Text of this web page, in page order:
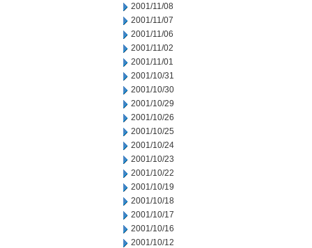
2001/11/08
2001/11/07
2001/11/06
2001/11/02
2001/11/01
2001/10/31
2001/10/30
2001/10/29
2001/10/26
2001/10/25
2001/10/24
2001/10/23
2001/10/22
2001/10/19
2001/10/18
2001/10/17
2001/10/16
2001/10/12